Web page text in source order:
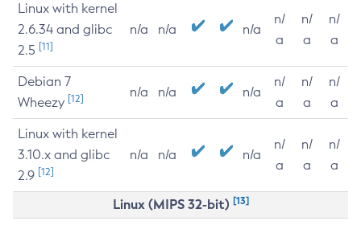
Linux with kernel
2.6.34 and glibc
2.5 [11]
n/a n/a n/a
n/
a
n/
a
n/
a
Debian 7
Wheezy [12] n/a n/a n/a
n/
a
n/
a
n/
a
Linux with kernel
3.10.x and glibc
2.9 [12]
n/a n/a n/a
n/
a
n/
a
n/
a
Linux (MIPS 32-bit) [13]